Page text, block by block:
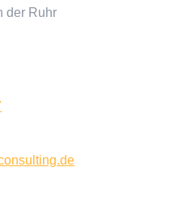
der Ruhr